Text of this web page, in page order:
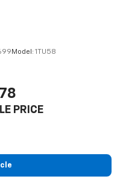
Model: 1TU58
PRICE